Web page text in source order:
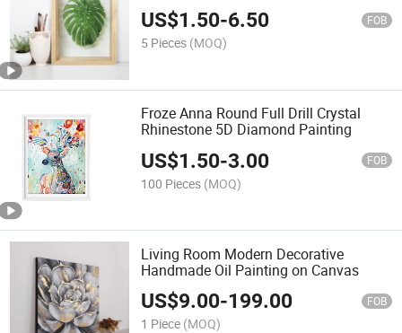
US$1.50-6.50 FOB
5 Pieces (MOQ)
Froze Anna Round Full Drill Crystal
Rhinestone 5D Diamond Painting
US$1.50-3.00 FOB
100 Pieces (MOQ)
Living Room Modern Decorative
Handmade Oil Painting on Canvas
US$9.00-199.00 FOB
1 Piece (MOQ)